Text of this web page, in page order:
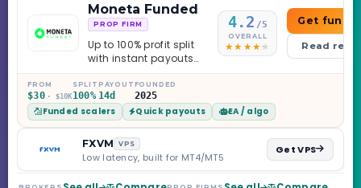
Moneta Funded
PROP FIRM
Up to 100% profit split
with instant payouts
on the Sprint
Challenge, six
programs across 1-
Step through Phoenix
scaling to $2M — all
backed by multi-
regulated Moneta
Markets. Less than a
year old, but the
4.2 /5
OVERALL
Get
Read
FROM
$30 · $10K
SPLIT
100%
PAYOUT
14d
FOUNDED
2025
Funded scalers Quick payouts EA / algo
FXVM VPS
Low latency, built for MT4/MT5
Get VPS